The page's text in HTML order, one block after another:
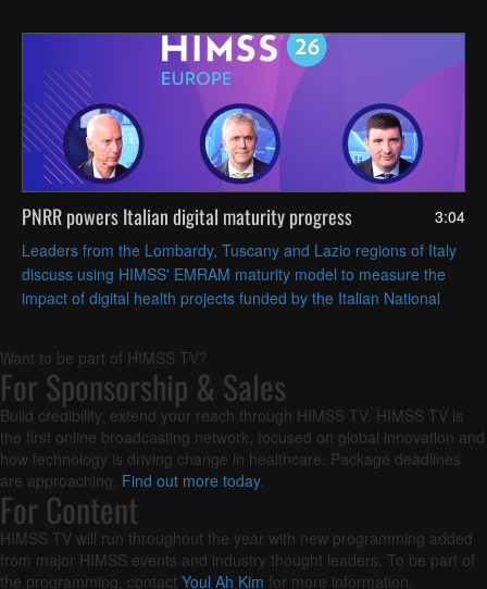
3:04
PNRR powers Italian digital maturity progress
Leaders from the Lombardy, Tuscany and Lazio regions of Italy
discuss using HIMSS' EMRAM maturity model to measure the
impact of digital health projects funded by the Italian National
Want to be part of HIMSS TV?
For Sponsorship & Sales
Build credibility, extend your reach through HIMSS TV. HIMSS TV is
the first online broadcasting network, focused on global innovation and
how technology is driving change in healthcare. Package deadlines
are approaching. Find out more today.
For Content
HIMSS TV will run throughout the year with new programming added
from major HIMSS events and industry thought leaders. To be part of
the programming, contact Youl Ah Kim for more information.